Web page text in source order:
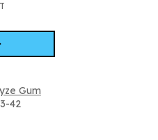
Gum
42